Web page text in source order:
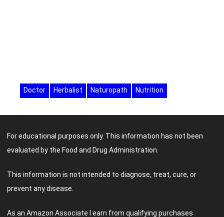
Doctor Herbalist Naturopath Nutrition
For educational purposes only. This information has not been
evaluated by the Food and Drug Administration.
This information is not intended to diagnose, treat, cure, or
prevent any disease.
As an Amazon Associate I earn from qualifying purchases